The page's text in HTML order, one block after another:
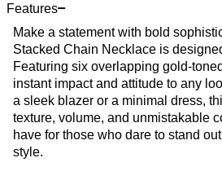
Features
Make a statement with bold
Stacked Chain Necklace is
Featuring six overlapping gold-
instant impact and attitude to any
a sleek blazer or a minimal dress,
texture, volume, and unmistakable
have for those who dare to stand
style.